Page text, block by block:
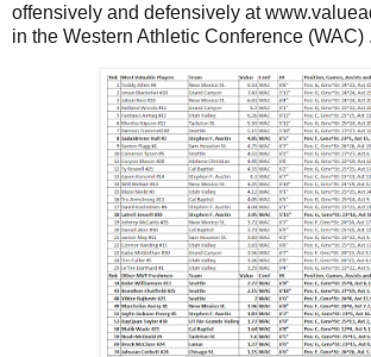
offensively and defensively at
in the Western Athletic Conference